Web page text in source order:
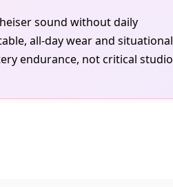
sound without daily
all-day wear and situational
endurance, not critical studio